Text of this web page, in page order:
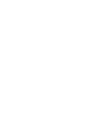
new tab)
in new tab)